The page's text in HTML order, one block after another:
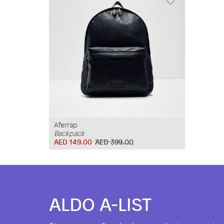
Aferrap
Backpack
AED 399.00
AED 149.00
ALDO A-LIST